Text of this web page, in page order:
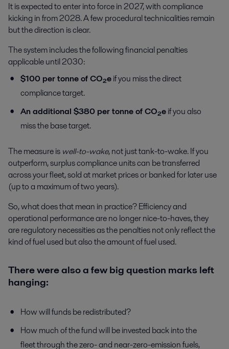
It is expected to enter into force in 2027, with compliance
kicking in from 2028. A few procedural technicalities remain
but the direction is clear.
The system includes the following financial penalties
applicable until 2030:
$100 per tonne of CO₂eif you miss the direct
compliance target.
An additional $380 per tonne of CO₂eif you also
miss the base target.
The measure is well-to-wake, not just tank-to-wake. If you
outperform, surplus compliance units can be transferred
across your fleet, sold at market prices or banked for later use
(up to a maximum of two years).
So, what does that mean in practice? Efficiency and
operational performance are no longer nice-to-haves, they
are regulatory necessities as the penalties not only reflect the
kind of fuel used but also the amount of fuel used.
There were also a few big question marks left
hanging:
How will funds be redistributed?
How much of the fund will be invested back into the
fleet through the zero- and near-zero-emission fuels,